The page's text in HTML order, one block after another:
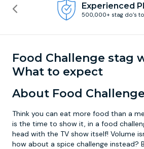
Experienced
500,000+ stag do’s
Food Challenge stag
What to expect
About Food Challenge
Think you can eat more food than a
is the time to show it, in a food
head with the TV show itself! Volume
how about a spice challenge instead?
Nottingham
York
Lisbon
Prague
Binocular Football
FootGolf